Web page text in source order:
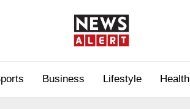
Business Lifestyle Health